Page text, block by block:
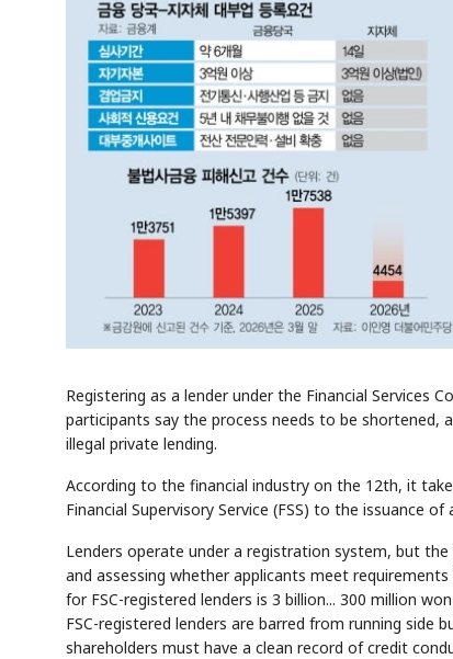
Registering as a lender under the Financial Services
participants say the process needs to be shortened,
illegal private lending.
According to the financial industry on the 12th, it
Financial Supervisory Service (FSS) to the issuance
Lenders operate under a registration system, but
and assessing whether applicants meet
for FSC-registered lenders is 3 billion... 300 million
FSC-registered lenders are barred from running
shareholders must have a clean record of credit